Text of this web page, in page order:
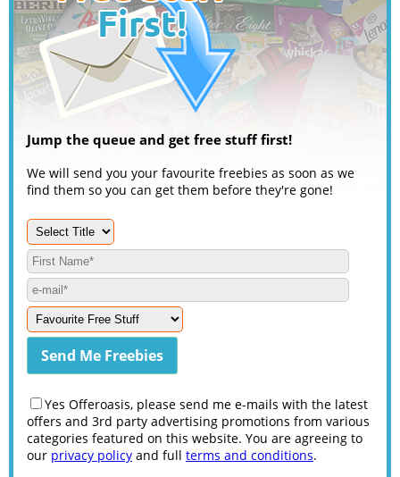
Jump the queue and get free stuff first!
We will send you your favourite freebies as soon as we
find them so you can get them before they're gone!
Yes Offeroasis, please send me e-mails with the latest
offers and 3rd party advertising promotions from various
categories featured on this website. You are agreeing to
our privacy policy and full terms and conditions.